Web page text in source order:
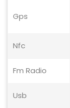
Gps
Nfc
Fm Radio
Usb